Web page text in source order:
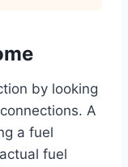
by looking
A
a fuel
fuel